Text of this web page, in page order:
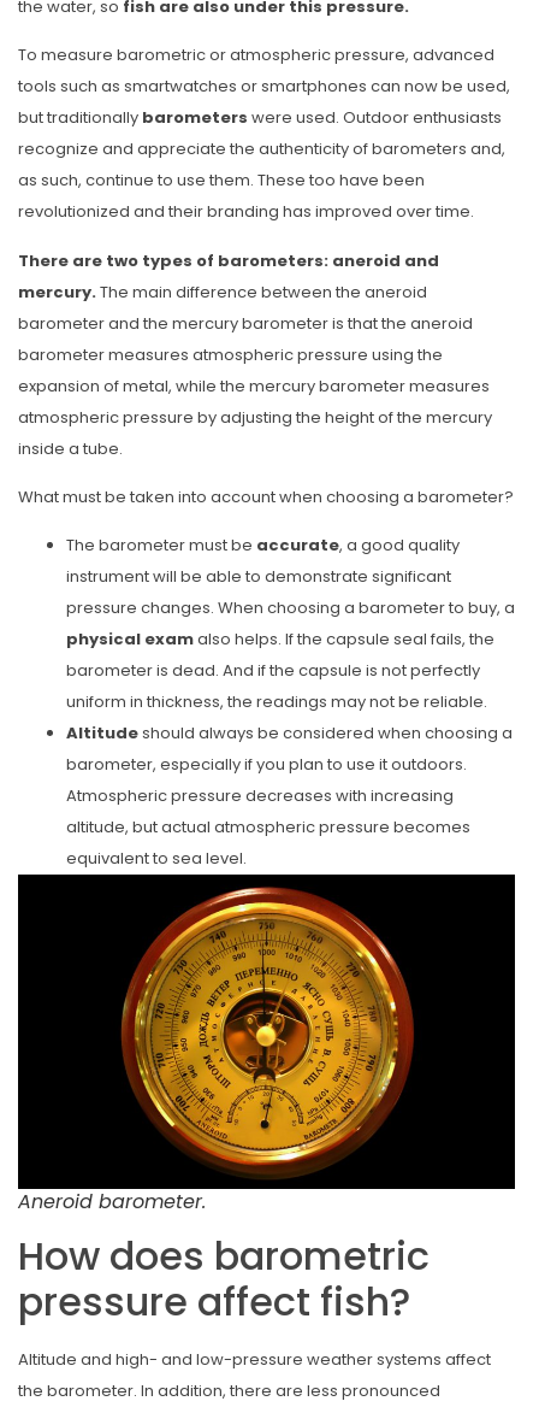
the water, so fish are also under this pressure.
To measure barometric or atmospheric pressure, advanced
tools such as smartwatches or smartphones can now be used,
but traditionally barometers were used. Outdoor enthusiasts
recognize and appreciate the authenticity of barometers and,
as such, continue to use them. These too have been
revolutionized and their branding has improved over time.
There are two types of barometers: aneroid and
mercury.The main difference between the aneroid
barometer and the mercury barometer is that the aneroid
barometer measures atmospheric pressure using the
expansion of metal, while the mercury barometer measures
atmospheric pressure by adjusting the height of the mercury
inside a tube.
What must be taken into account when choosing a barometer?
The barometer must be accurate, a good quality
instrument will be able to demonstrate significant
pressure changes. When choosing a barometer to buy, a
physical examalso helps. If the capsule seal fails, the
barometer is dead. And if the capsule is not perfectly
uniform in thickness, the readings may not be reliable.
Altitudeshould always be considered when choosing a
barometer, especially if you plan to use it outdoors.
Atmospheric pressure decreases with increasing
altitude, but actual atmospheric pressure becomes
equivalent to sea level.
Aneroid barometer.
How does barometric
pressure affect fish?
Altitude and high- and low-pressure weather systems affect
the barometer. In addition, there are less pronounced